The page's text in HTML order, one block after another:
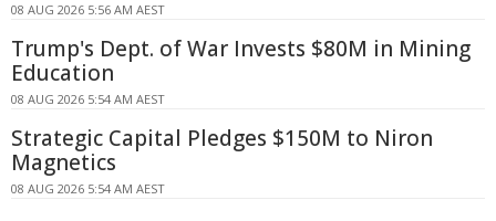
08 AUG 2026 5:56 AM AEST
Trump's Dept. of War Invests $80M in Mining
Education
08 AUG 2026 5:54 AM AEST
Strategic Capital Pledges $150M to Niron
Magnetics
08 AUG 2026 5:54 AM AEST